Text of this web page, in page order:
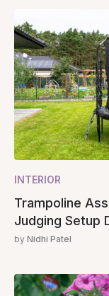
INTERIOR
Trampoline
Judging Setup
by Nidhi Patel